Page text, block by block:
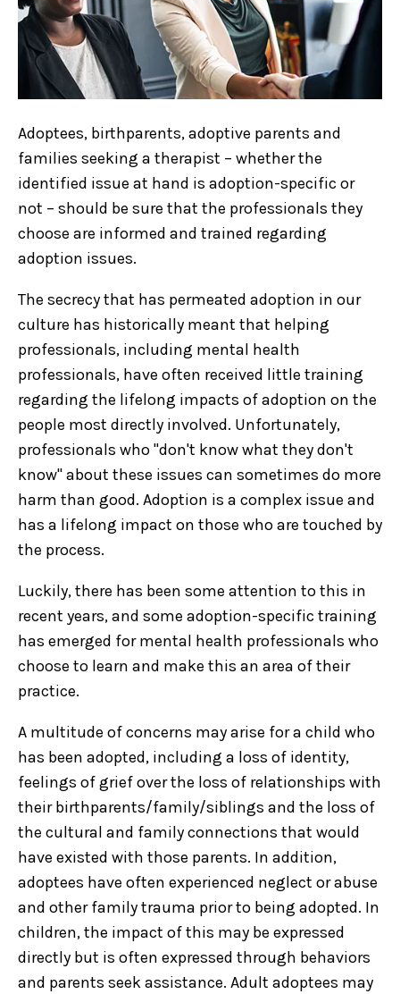
Adoptees, birthparents, adoptive parents and
families seeking a therapist – whether the
identified issue at hand is adoption-specific or
not – should be sure that the professionals they
choose are informed and trained regarding
adoption issues.
The secrecy that has permeated adoption in our
culture has historically meant that helping
professionals, including mental health
professionals, have often received little training
regarding the lifelong impacts of adoption on the
people most directly involved. Unfortunately,
professionals who "don't know what they don't
know" about these issues can sometimes do more
harm than good. Adoption is a complex issue and
has a lifelong impact on those who are touched by
the process.
Luckily, there has been some attention to this in
recent years, and some adoption-specific training
has emerged for mental health professionals who
choose to learn and make this an area of their
practice.
A multitude of concerns may arise for a child who
has been adopted, including a loss of identity,
feelings of grief over the loss of relationships with
their birthparents/family/siblings and the loss of
the cultural and family connections that would
have existed with those parents. In addition,
adoptees have often experienced neglect or abuse
and other family trauma prior to being adopted. In
children, the impact of this may be expressed
directly but is often expressed through behaviors
and parents seek assistance. Adult adoptees may